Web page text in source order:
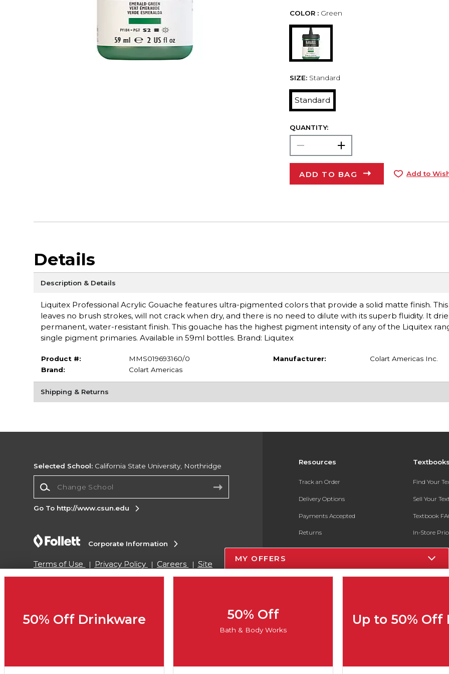
COLOR : Green
SIZE: Standard
Standard
QUANTITY:
ADD TO BAG Add to
Details
Description & Details
Liquitex Professional Acrylic Gouache features ultra-pigmented colors that provide a solid matte finish.
leaves no brush strokes, will not crack when dry, and there is no need to dilute with its superb fluidity. It
permanent, water-resistant finish. This gouache has the highest pigment intensity of any of the Liquitex
single pigment primaries. Available in 59ml bottles. Brand: Liquitex
Product #:
MMS019693160/0
Brand:
Colart Americas
Manufacturer: Colart Americas Inc.
Shipping & Returns
Resources
Track an Order
Delivery Options
Payments Accepted
Returns
Gift Cards
Find Your
Sell Your
Textbook
In-Store
Register for
Selected School: California State University, Northridge
Go To http://www.csun.edu
Corporate Information
Terms of Use Privacy Policy Careers
Site
Map
Do Not Sell My Info - CA only
Cookie List
MY OFFERS
50% Off Drinkware 50% Off
Bath & Body Works
Up to 50% Off